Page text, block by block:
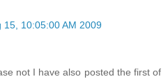
15, 10:05:00 AM 2009
not I have also posted the first of